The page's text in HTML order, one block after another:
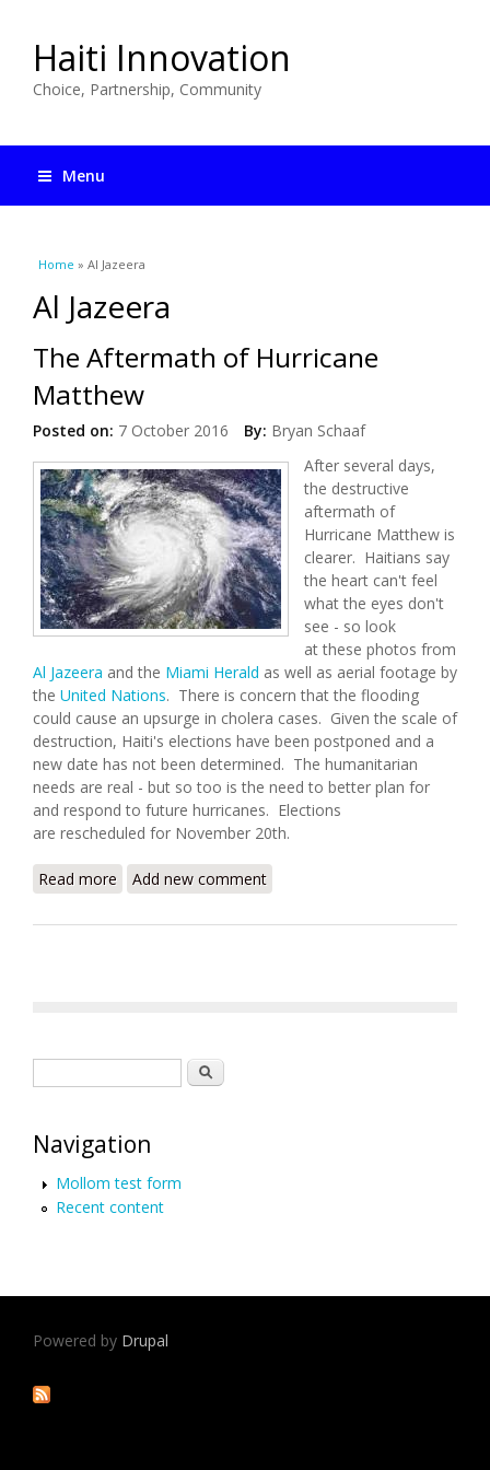
Haiti Innovation
Choice, Partnership, Community
Menu
You are here
Home » Al Jazeera
Al Jazeera
The Aftermath of Hurricane
Matthew
Posted on: 7 October 2016 By: Bryan Schaaf
After several days,
the destructive
aftermath of
Hurricane Matthew is
clearer. Haitians say
the heart can't feel
what the eyes don't
see - so look
at these photos from
Al Jazeera and the Miami Herald as well as aerial footage by
the United Nations. There is concern that the flooding
could cause an upsurge in cholera cases. Given the scale of
destruction, Haiti's elections have been postponed and a
new date has not been determined. The humanitarian
needs are real - but so too is the need to better plan for
and respond to future hurricanes. Elections
are rescheduled for November 20th.
Read more about The Aftermath of Hurricane Matthew
Add new comment
Search
Navigation
Mollom test form
Recent content
Powered by Drupal